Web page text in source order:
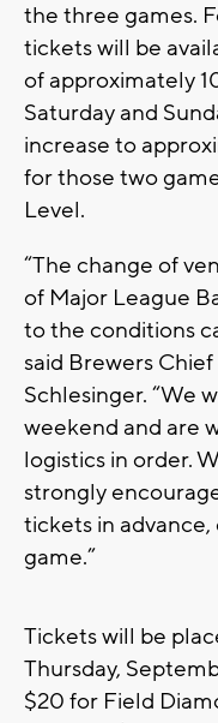
the three games.
tickets will be
of approximately
Saturday and
increase to
for those two
Level.
“The change of
of Major League
to the conditions
said Brewers
Schlesinger. “We
weekend and are
logistics in order.
strongly
tickets in
game.”
Tickets will be
Thursday,
$20 for Field